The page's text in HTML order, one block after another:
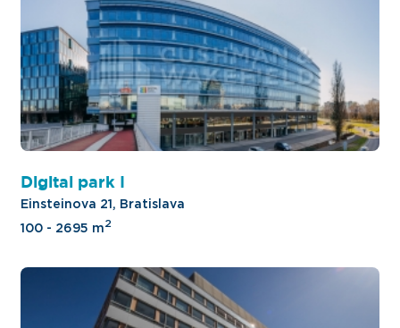
Digital park I
Einsteinova 21, Bratislava
100 - 2695 m2